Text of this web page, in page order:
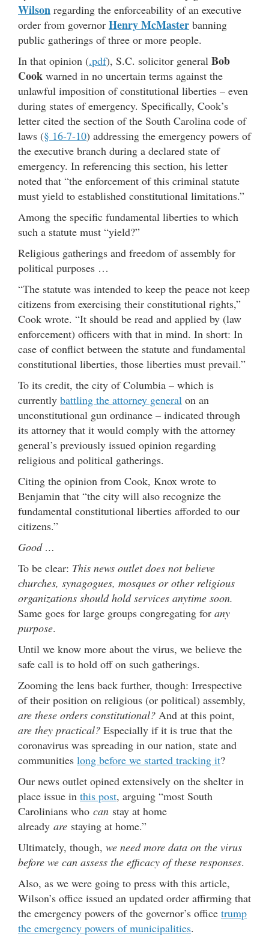
Wilson regarding the enforceability of an executive
order from governor Henry McMaster banning
public gatherings of three or more people.
In that opinion (.pdf), S.C. solicitor general Bob
Cook warned in no uncertain terms against the
unlawful imposition of constitutional liberties – even
during states of emergency. Specifically, Cook’s
letter cited the section of the South Carolina code of
laws (§ 16-7-10) addressing the emergency powers of
the executive branch during a declared state of
emergency. In referencing this section, his letter
noted that “the enforcement of this criminal statute
must yield to established constitutional limitations.”
Among the specific fundamental liberties to which
such a statute must “yield?”
Religious gatherings and freedom of assembly for
political purposes …
“The statute was intended to keep the peace not keep
citizens from exercising their constitutional rights,”
Cook wrote. “It should be read and applied by (law
enforcement) officers with that in mind. In short: In
case of conflict between the statute and fundamental
constitutional liberties, those liberties must prevail.”
To its credit, the city of Columbia – which is
currently battling the attorney general on an
unconstitutional gun ordinance – indicated through
its attorney that it would comply with the attorney
general’s previously issued opinion regarding
religious and political gatherings.
Citing the opinion from Cook, Knox wrote to
Benjamin that “the city will also recognize the
fundamental constitutional liberties afforded to our
citizens.”
Good …
To be clear: This news outlet does not believe
churches, synagogues, mosques or other religious
organizations should hold services anytime soon.
Same goes for large groups congregating for any
purpose.
Until we know more about the virus, we believe the
safe call is to hold off on such gatherings.
Zooming the lens back further, though: Irrespective
of their position on religious (or political) assembly,
are these orders constitutional? And at this point,
are they practical? Especially if it is true that the
coronavirus was spreading in our nation, state and
communities long before we started tracking it?
Our news outlet opined extensively on the shelter in
place issue in this post, arguing “most South
Carolinians who can stay at home
already are staying at home.”
Ultimately, though, we need more data on the virus
before we can assess the efficacy of these responses.
Also, as we were going to press with this article,
Wilson’s office issued an updated order affirming that
the emergency powers of the governor’s office trump
the emergency powers of municipalities.